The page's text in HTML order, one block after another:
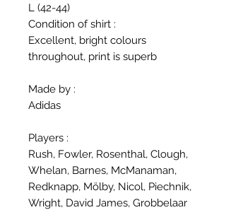
L (42-44)
Condition of shirt :
Excellent, bright colours
throughout, print is superb
Made by :
Adidas
Players :
Rush, Fowler, Rosenthal, Clough,
Whelan, Barnes, McManaman,
Redknapp, Mölby, Nicol, Piechnik,
Wright, David James, Grobbelaar